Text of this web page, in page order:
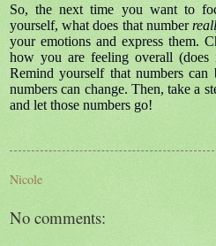
So, the next time you want to
yourself, what does that number
your emotions and express them.
how you are feeling overall
Remind yourself that numbers
numbers can change. Then, take a
and let those numbers go!
Nicole
No comments: